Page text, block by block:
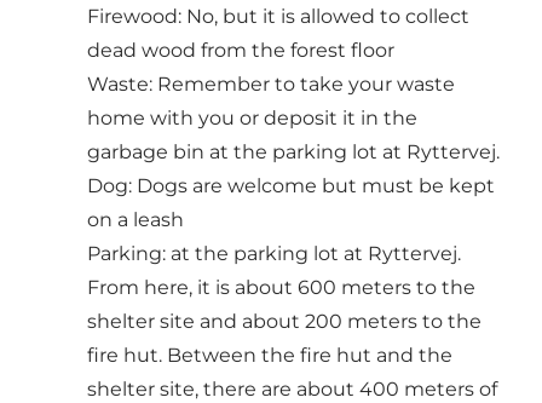
Firewood: No, but it is allowed to collect
dead wood from the forest floor
Waste: Remember to take your waste
home with you or deposit it in the
garbage bin at the parking lot at Ryttervej.
Dog: Dogs are welcome but must be kept
on a leash
Parking: at the parking lot at Ryttervej.
From here, it is about 600 meters to the
shelter site and about 200 meters to the
fire hut. Between the fire hut and the
shelter site, there are about 400 meters of